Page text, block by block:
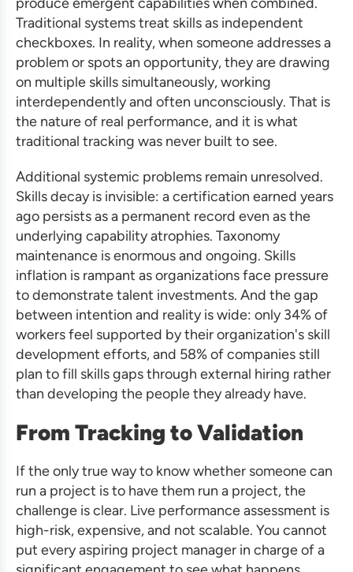
Traditional systems treat skills as independent
checkboxes. In reality, when someone addresses a
problem or spots an opportunity, they are drawing
on multiple skills simultaneously, working
interdependently and often unconsciously. That is
the nature of real performance, and it is what
traditional tracking was never built to see.
Additional systemic problems remain unresolved.
Skills decay is invisible: a certification earned years
ago persists as a permanent record even as the
underlying capability atrophies. Taxonomy
maintenance is enormous and ongoing. Skills
inflation is rampant as organizations face pressure
to demonstrate talent investments. And the gap
between intention and reality is wide: only 34% of
workers feel supported by their organization's skill
development efforts, and 58% of companies still
plan to fill skills gaps through external hiring rather
than developing the people they already have.
From Tracking to Validation
If the only true way to know whether someone can
run a project is to have them run a project, the
challenge is clear. Live performance assessment is
high-risk, expensive, and not scalable. You cannot
put every aspiring project manager in charge of a